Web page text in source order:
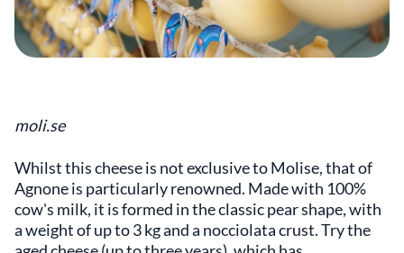
moli.se
Whilst this cheese is not exclusive to Molise, that of
Agnone is particularly renowned. Made with 100%
cow's milk, it is formed in the classic pear shape, with
a weight of up to 3 kg and a nocciolata crust. Try the